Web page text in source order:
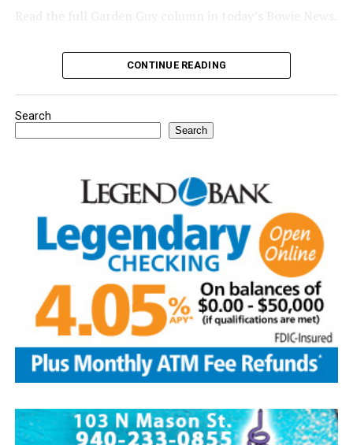
Read the full Garden Guy column in today’s Bowie News.
CONTINUE READING
Search
Search